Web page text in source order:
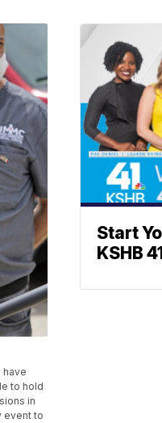
have
to hold
in
event to
Start
KSHB